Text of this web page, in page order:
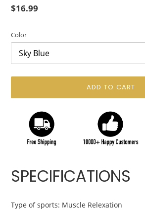
Regular
$16.99
Color
ADD TO CART
to
SPECIFICATIONS
Type of sports: Muscle Relexation